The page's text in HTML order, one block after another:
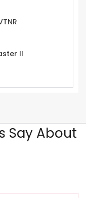
II
Say About